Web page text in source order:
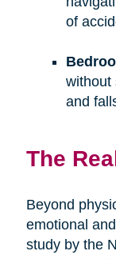
of
without
and
The
Beyond
emotional
study by the